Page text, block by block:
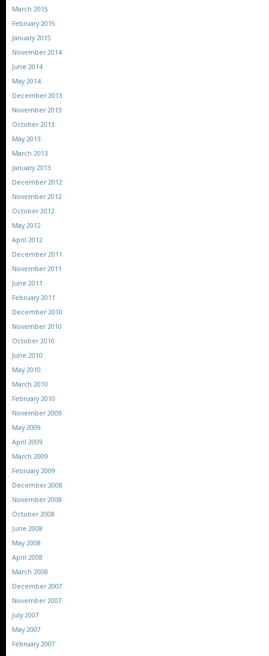
March 2015
February 2015
January 2015
November 2014
June 2014
May 2014
December 2013
November 2013
October 2013
May 2013
March 2013
January 2013
December 2012
November 2012
October 2012
May 2012
April 2012
December 2011
November 2011
June 2011
February 2011
December 2010
November 2010
October 2010
June 2010
May 2010
March 2010
February 2010
November 2009
May 2009
April 2009
March 2009
February 2009
December 2008
November 2008
October 2008
June 2008
May 2008
April 2008
March 2008
December 2007
November 2007
July 2007
May 2007
February 2007